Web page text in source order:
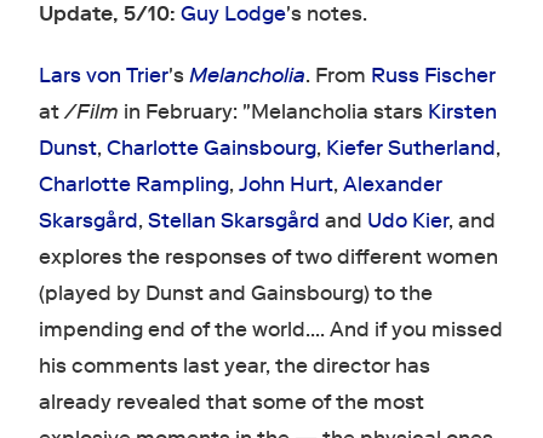
Update, 5/10: Guy Lodge's notes.
Lars von Trier'sMelancholia. From Russ Fischer
at/Film in February: "Melancholia stars Kirsten
Dunst,Charlotte Gainsbourg, Kiefer Sutherland,
Charlotte Rampling,John Hurt,Alexander
Skarsgård,Stellan Skarsgård and Udo Kier, and
explores the responses of two different women
(played by Dunst and Gainsbourg) to the
impending end of the world…. And if you missed
his comments last year, the director has
already revealed that some of the most